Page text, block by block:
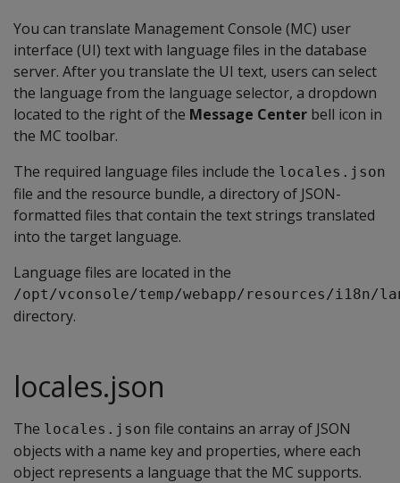
You can translate Management Console (MC) user
interface (UI) text with language files in the database
server. After you translate the UI text, users can select
the language from the language selector, a dropdown
located to the right of the Message Center bell icon in
the MC toolbar.
The required language files include the locales.json
file and the resource bundle, a directory of JSON-
formatted files that contain the text strings translated
into the target language.
Language files are located in the
/opt/vconsole/temp/webapp/resources/i18n/
directory.
locales.json
The locales.json file contains an array of JSON
objects with a name key and properties, where each
object represents a language that the MC supports.